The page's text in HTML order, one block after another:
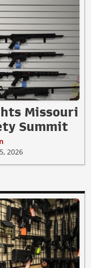
Missouri
Summit
2026